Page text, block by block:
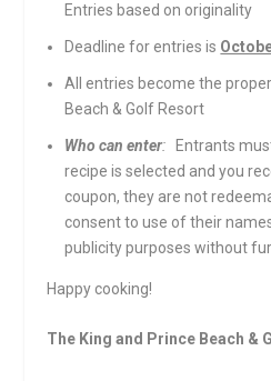
Entries based on originality
Deadline for entries is
All entries become the
Beach & Golf Resort
Who can enter: Entrants
recipe is selected and you
coupon, they are not
consent to use of their
publicity purposes without
Happy cooking!
The King and Prince Beach &